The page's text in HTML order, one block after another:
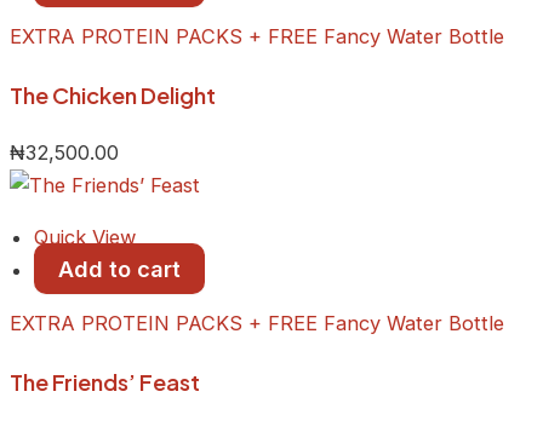
EXTRA PROTEIN PACKS + FREE Fancy Water Bottle
The Chicken Delight
₦32,500.00
Quick View
Add to cart
EXTRA PROTEIN PACKS + FREE Fancy Water Bottle
The Friends’ Feast